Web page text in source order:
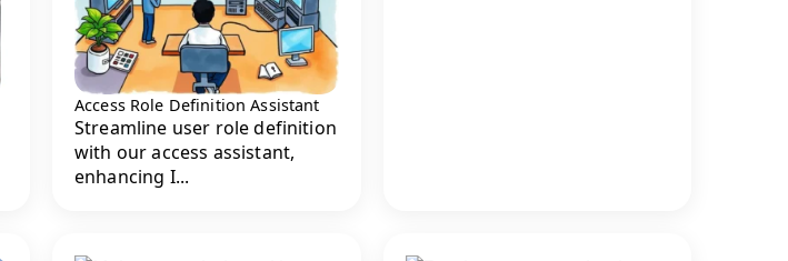
Access Role Definition Assistant
Streamline user role definition
with our access assistant,
enhancing I...